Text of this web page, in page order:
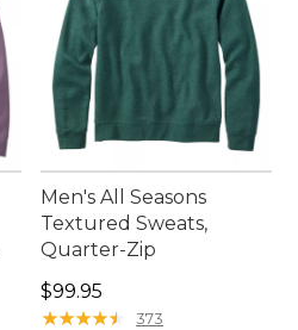
Men's All Seasons
Textured Sweats,
Quarter-Zip
Price: $99.95
$99.95
★★★★★
★★★★★ 373